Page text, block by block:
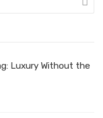
Luxury Without the